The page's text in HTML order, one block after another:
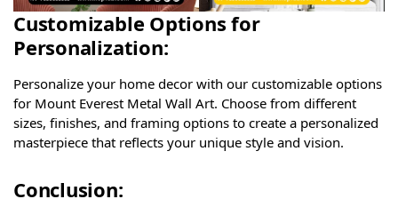
Customizable Options for
Personalization:
Personalize your home decor with our customizable options
for Mount Everest Metal Wall Art. Choose from different
sizes, finishes, and framing options to create a personalized
masterpiece that reflects your unique style and vision.
Conclusion: